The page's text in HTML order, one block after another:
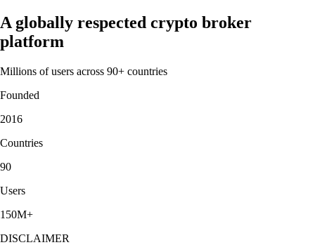
A globally respected crypto broker
platform
Millions of users across 90+ countries
Founded
2016
Countries
90
Users
150M+
DISCLAIMER